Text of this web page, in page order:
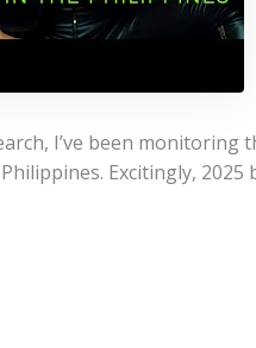
I’ve been monitoring
Excitingly,